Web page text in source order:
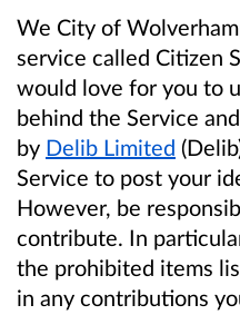
We City of
service called Citizen
would love for you to
behind the Service
by Delib Limited
Service to post your
However, be
contribute. In
the prohibited items
in any contributions